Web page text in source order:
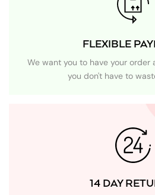
FLEXIBLE
We want you to have your order
you don't have to
14 DAY